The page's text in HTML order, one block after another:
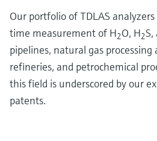
Our portfolio of TDLAS
time measurement of H2O, H2S,
pipelines, natural gas processing
refineries, and petrochemical
this field is underscored by our
patents.